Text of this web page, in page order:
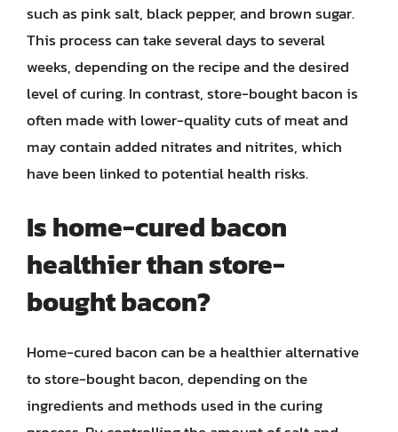
such as pink salt, black pepper, and brown sugar.
This process can take several days to several
weeks, depending on the recipe and the desired
level of curing. In contrast, store-bought bacon is
often made with lower-quality cuts of meat and
may contain added nitrates and nitrites, which
have been linked to potential health risks.
Is home-cured bacon
healthier than store-
bought bacon?
Home-cured bacon can be a healthier alternative
to store-bought bacon, depending on the
ingredients and methods used in the curing